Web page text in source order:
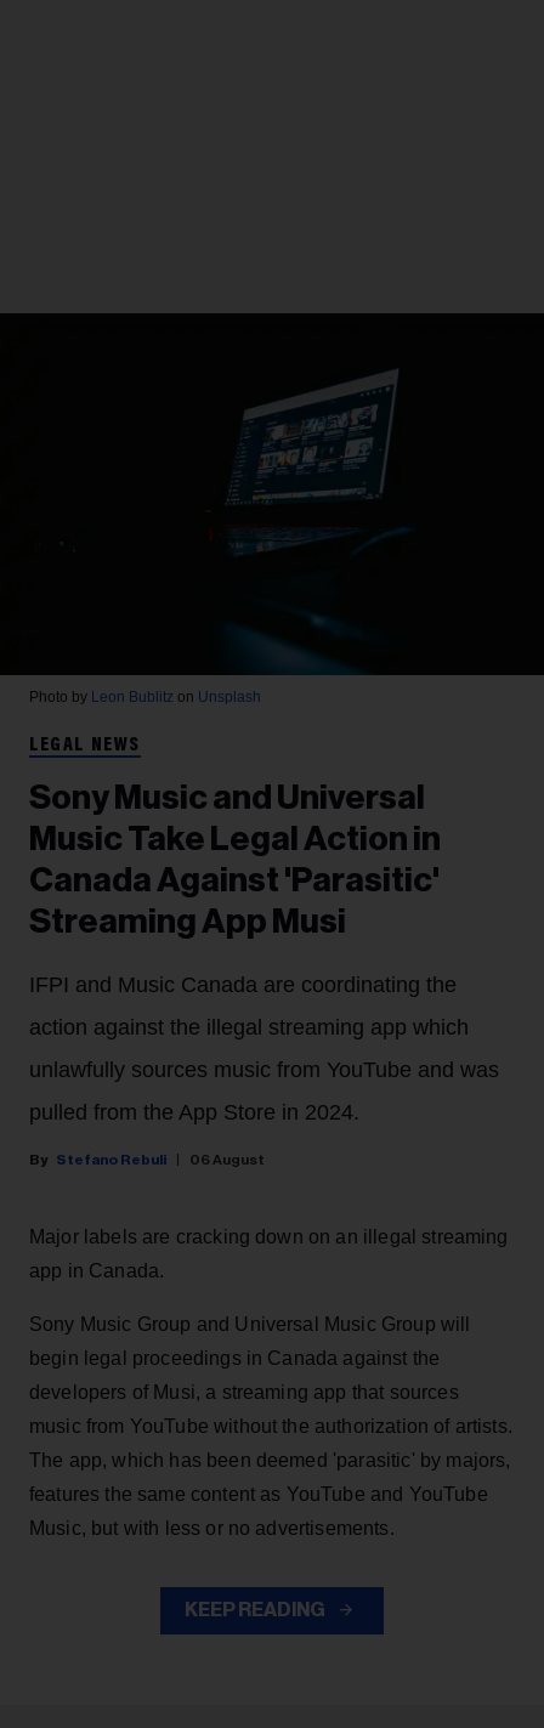
Photo by Leon Bublitz on Unsplash
LEGAL NEWS
Sony Music and Universal
Music Take Legal Action in
Canada Against 'Parasitic'
Streaming App Musi
IFPI and Music Canada are coordinating the
action against the illegal streaming app which
unlawfully sources music from YouTube and was
pulled from the App Store in 2024.
Stefano Rebuli 06 August
Major labels are cracking down on an illegal streaming
app in Canada.
Sony Music Group and Universal Music Group will
begin legal proceedings in Canada against the
developers of Musi, a streaming app that sources
music from YouTube without the authorization of artists.
The app, which has been deemed 'parasitic' by majors,
features the same content as YouTube and YouTube
Music, but with less or no advertisements.
KEEP READING